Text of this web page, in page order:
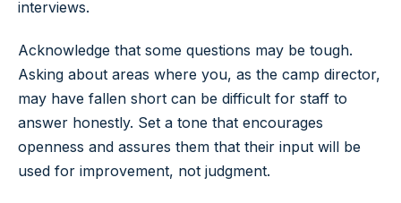
interviews.
Acknowledge that some questions may be tough.
Asking about areas where you, as the camp director,
may have fallen short can be difficult for staff to
answer honestly. Set a tone that encourages
openness and assures them that their input will be
used for improvement, not judgment.